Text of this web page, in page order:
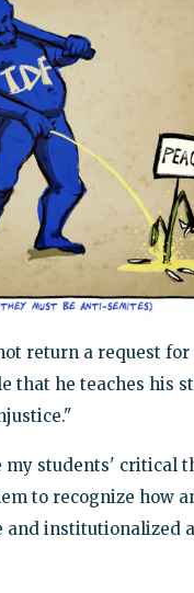
return a request for
that he teaches his
my students' critical
to recognize how
institutionalized